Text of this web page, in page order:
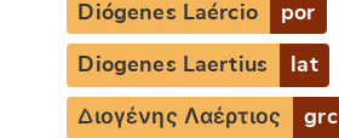
Diógenes Laércio por
Diogenes Laertius lat
Διογένης Λαέρτιος grc